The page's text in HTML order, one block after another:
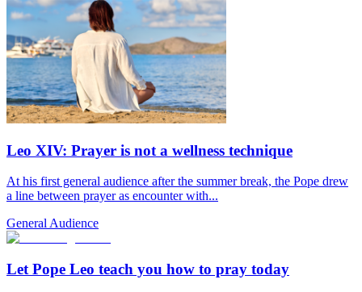
Leo XIV: Prayer is not a wellness technique
At his first general audience after the summer break, the Pope drew
a line between prayer as encounter with...
General Audience
Let Pope Leo teach you how to pray today